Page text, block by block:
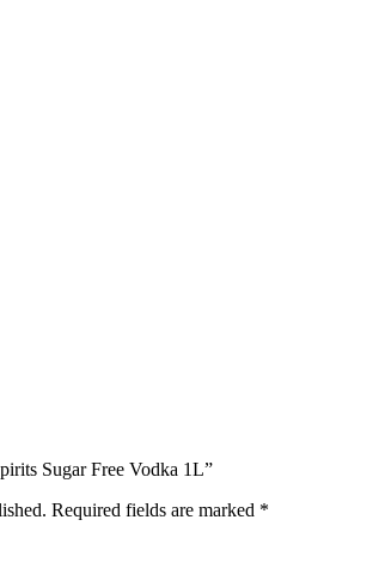
Sugar Free Vodka 1L”
Required fields are marked *